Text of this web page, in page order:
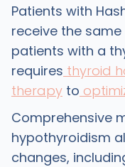
Patients with
receive the
patients with a
requires thyroid
therapyto
Comprehensive
hypothyroidism
changes,